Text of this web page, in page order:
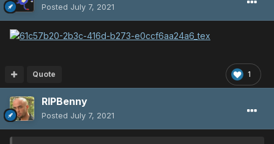
Posted July 7, 2021
1
Quote
RIPBenny
Posted July 7, 2021